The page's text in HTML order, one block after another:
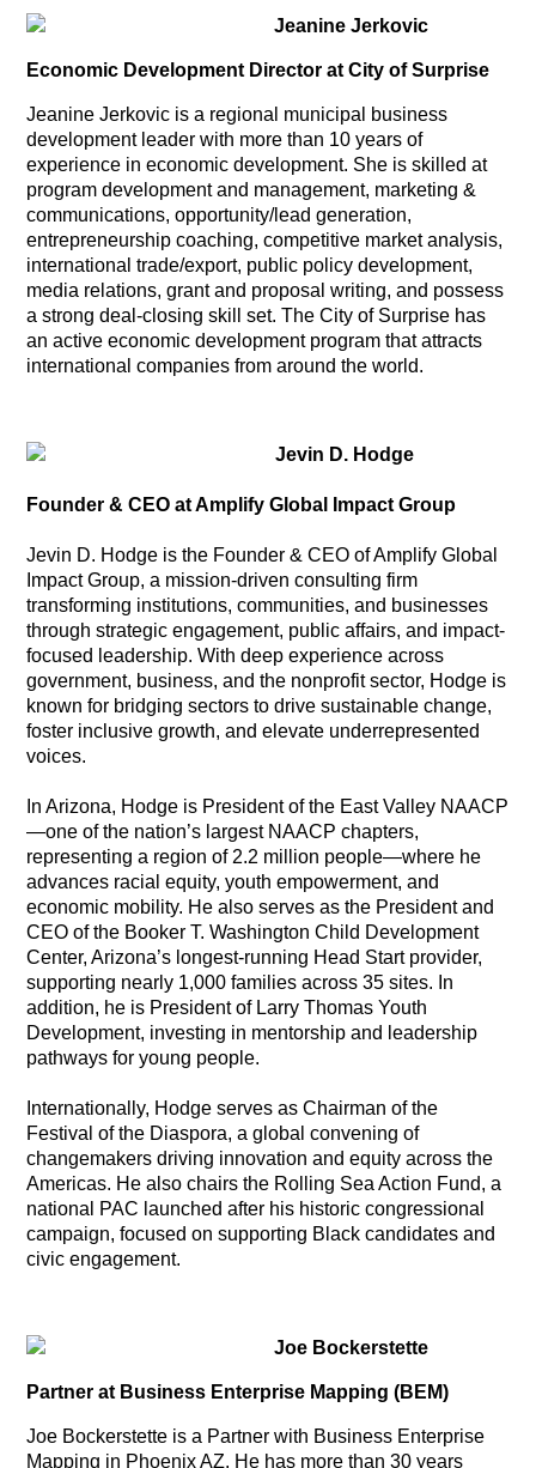
Jeanine Jerkovic
Economic Development Director at City of Surprise
Jeanine Jerkovic is a regional municipal business
development leader with more than 10 years of
experience in economic development. She is skilled at
program development and management, marketing &
communications, opportunity/lead generation,
entrepreneurship coaching, competitive market analysis,
international trade/export, public policy development,
media relations, grant and proposal writing, and possess
a strong deal-closing skill set. The City of Surprise has
an active economic development program that attracts
international companies from around the world.
Jevin D. Hodge
Founder & CEO at Amplify Global Impact Group
Jevin D. Hodge is the Founder & CEO of Amplify Global
Impact Group, a mission-driven consulting firm
transforming institutions, communities, and businesses
through strategic engagement, public affairs, and impact-
focused leadership. With deep experience across
government, business, and the nonprofit sector, Hodge is
known for bridging sectors to drive sustainable change,
foster inclusive growth, and elevate underrepresented
voices.
In Arizona, Hodge is President of the East Valley NAACP
—one of the nation’s largest NAACP chapters,
representing a region of 2.2 million people—where he
advances racial equity, youth empowerment, and
economic mobility. He also serves as the President and
CEO of the Booker T. Washington Child Development
Center, Arizona’s longest-running Head Start provider,
supporting nearly 1,000 families across 35 sites. In
addition, he is President of Larry Thomas Youth
Development, investing in mentorship and leadership
pathways for young people.
Internationally, Hodge serves as Chairman of the
Festival of the Diaspora, a global convening of
changemakers driving innovation and equity across the
Americas. He also chairs the Rolling Sea Action Fund, a
national PAC launched after his historic congressional
campaign, focused on supporting Black candidates and
civic engagement.
Joe Bockerstette
Partner at Business Enterprise Mapping (BEM)
Joe Bockerstette is a Partner with Business Enterprise
Mapping in Phoenix AZ. He has more than 30 years